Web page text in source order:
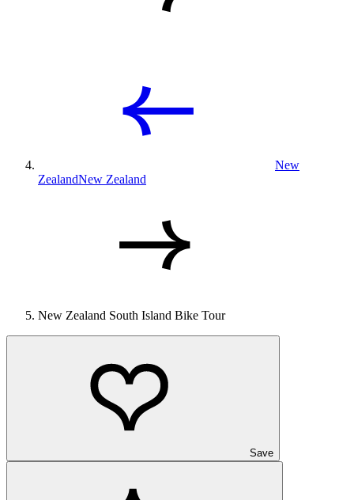
New
ZealandNew Zealand
New Zealand South Island Bike Tour
Save